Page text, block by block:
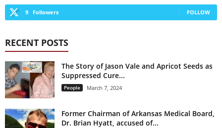
9 Followers FOLLOW
RECENT POSTS
The Story of Jason Vale and Apricot Seeds as
Suppressed Cure...
People March 7, 2024
Former Chairman of Arkansas Medical Board,
Dr. Brian Hyatt, accused of...